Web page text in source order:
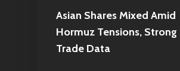
Asian Shares Mixed Amid
Hormuz Tensions, Strong
Trade Data